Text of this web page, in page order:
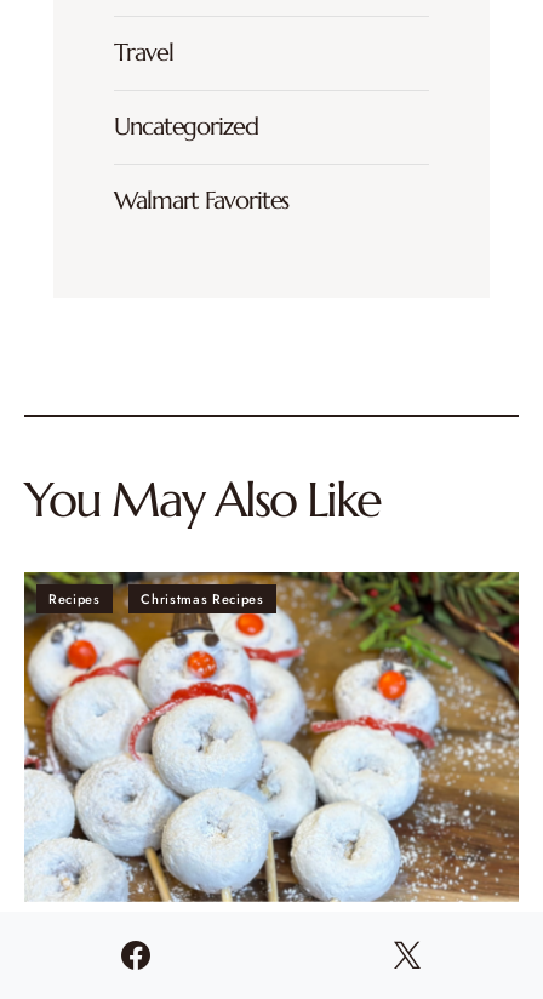
Travel
Uncategorized
Walmart Favorites
You May Also Like
Recipes Christmas Recipes
“Frosty” Snowman Donuts